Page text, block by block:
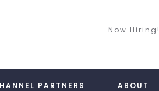
Now Hiring!
PARTNERS ABOUT